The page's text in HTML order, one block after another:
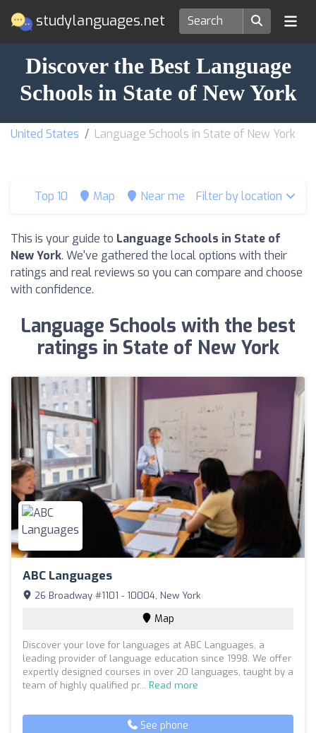
studylanguages.net
Discover the Best Language
Schools in State of New York
United States Language Schools in State of New York
Top 10 Map Near me Filter by location
This is your guide to Language Schools in State of
New York. We've gathered the local options with their
ratings and real reviews so you can compare and choose
with confidence.
Language Schools with the best
ratings in State of New York
ABC Languages
26 Broadway #1101 - 10004, New York
Map
Discover your love for languages at ABC Languages, a
leading provider of language education since 1998. We offer
expertly designed courses in over 20 languages, taught by a
team of highly qualified pr... Read more
See phone